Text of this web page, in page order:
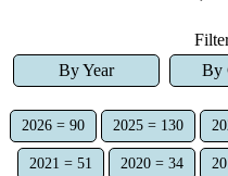
By Year
By
2026 = 90 2025 = 130
2021 = 51 2020 = 34